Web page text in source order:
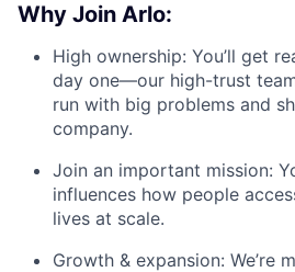
Why Join Arlo:
High ownership: You’ll get
day one—our high-trust
run with big problems and
company.
Join an important mission:
influences how people
lives at scale.
Growth & expansion: We’re